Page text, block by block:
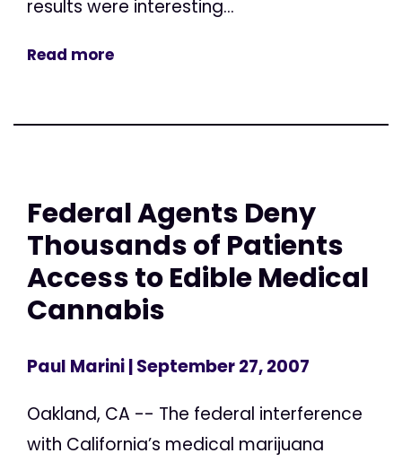
results were interesting...
Read more
Federal Agents Deny
Thousands of Patients
Access to Edible Medical
Cannabis
Paul Marini| September 27, 2007
Oakland, CA -- The federal interference
with California’s medical marijuana